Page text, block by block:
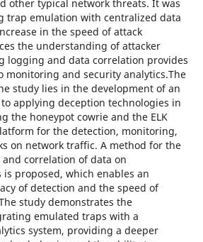
other typical network threats. It was
trap emulation with centralized data
in the speed of attack
the understanding of attacker
logging and data correlation provides
monitoring and security analytics.The
study lies in the development of an
applying deception technologies in
the honeypot cowrie and the ELK
for the detection, monitoring,
on network traffic. A method for the
correlation of data on
proposed, which enables an
of detection and the speed of
study demonstrates the
emulated traps with a
system, providing a deeper